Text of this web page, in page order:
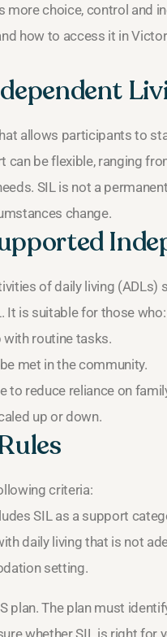
choice, control and
how to access it in
allows participants to
be flexible, ranging
SIL is not a
change.
of daily living (ADLs)
It is suitable for those who:
with routine tasks.
met in the community.
to reduce reliance on
up or down.
criteria:
SIL as a support
daily living that is not
setting.
plan. The plan must
whether SIL is right for